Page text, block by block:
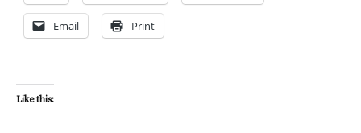
Email Print
Like this: